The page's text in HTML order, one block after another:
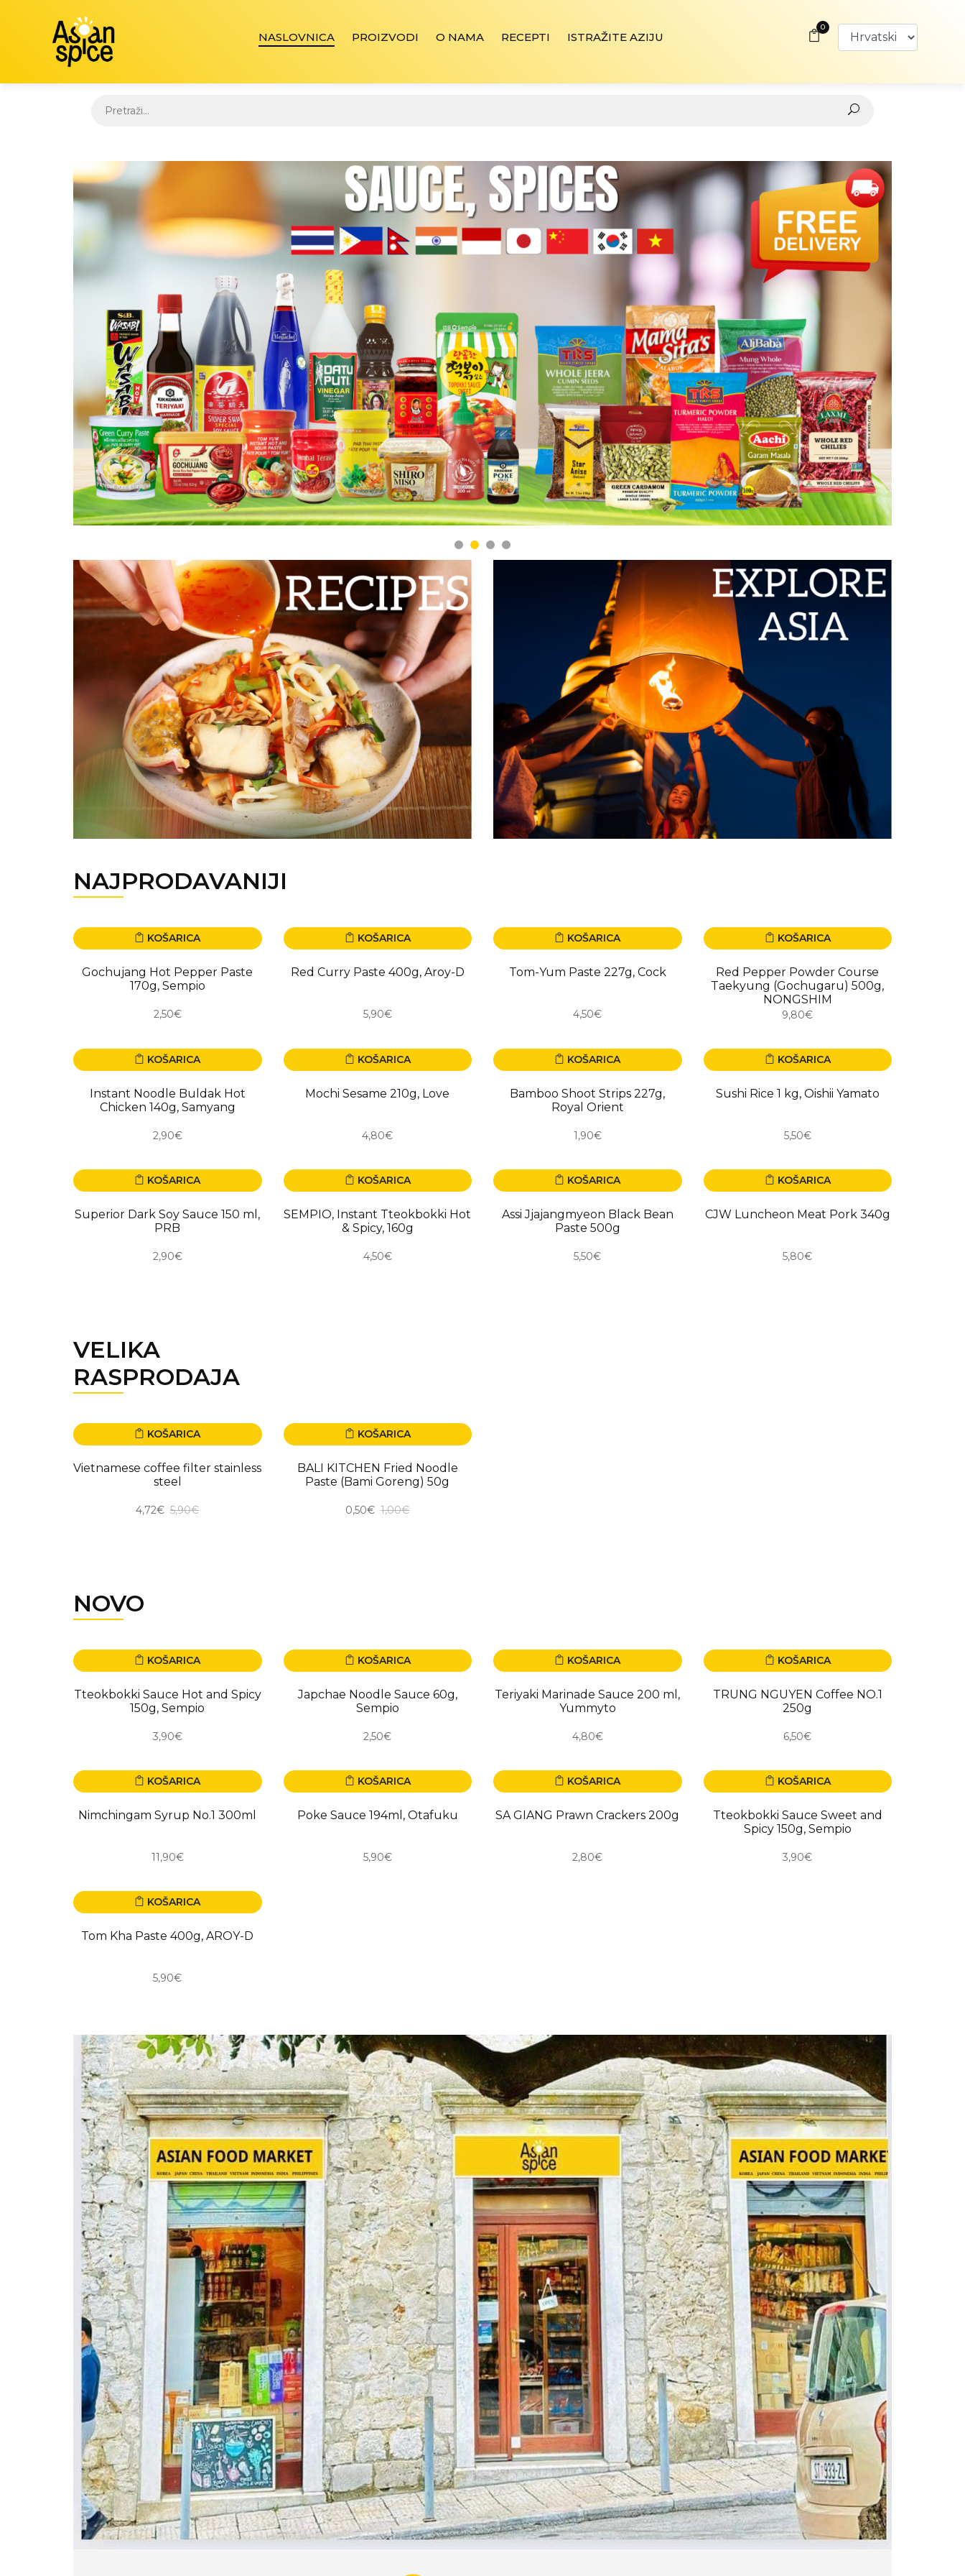
NASLOVNICA PROIZVODI O NAMA RECEPTI ISTRAŽITE AZIJU
0
NAJPRODAVANIJI
KOŠARICA
Gochujang Hot Pepper Paste
170g, Sempio
2,50€
KOŠARICA
Red Curry Paste 400g, Aroy-D
5,90€
KOŠARICA
Tom-Yum Paste 227g, Cock
4,50€
KOŠARICA
Red Pepper Powder Course
Taekyung (Gochugaru) 500g,
NONGSHIM
9,80€
KOŠARICA
Instant Noodle Buldak Hot
Chicken 140g, Samyang
2,90€
KOŠARICA
Mochi Sesame 210g, Love
4,80€
KOŠARICA
Bamboo Shoot Strips 227g,
Royal Orient
1,90€
KOŠARICA
Sushi Rice 1 kg, Oishii Yamato
5,50€
KOŠARICA
Superior Dark Soy Sauce 150 ml,
PRB
2,90€
KOŠARICA
SEMPIO, Instant Tteokbokki Hot
& Spicy, 160g
4,50€
KOŠARICA
Assi Jjajangmyeon Black Bean
Paste 500g
5,50€
KOŠARICA
CJW Luncheon Meat Pork 340g
5,80€
VELIKA
RASPRODAJA
KOŠARICA
Vietnamese coffee filter stainless
steel
4,72€ 5,90€
KOŠARICA
BALI KITCHEN Fried Noodle
Paste (Bami Goreng) 50g
0,50€ 1,00€
NOVO
KOŠARICA
Tteokbokki Sauce Hot and Spicy
150g, Sempio
3,90€
KOŠARICA
Japchae Noodle Sauce 60g,
Sempio
2,50€
KOŠARICA
Teriyaki Marinade Sauce 200 ml,
Yummyto
4,80€
KOŠARICA
TRUNG NGUYEN Coffee NO.1
250g
6,50€
KOŠARICA
Nimchingam Syrup No.1 300ml
11,90€
KOŠARICA
Poke Sauce 194ml, Otafuku
5,90€
KOŠARICA
SA GIANG Prawn Crackers 200g
2,80€
KOŠARICA
Tteokbokki Sauce Sweet and
Spicy 150g, Sempio
3,90€
KOŠARICA
Tom Kha Paste 400g, AROY-D
5,90€